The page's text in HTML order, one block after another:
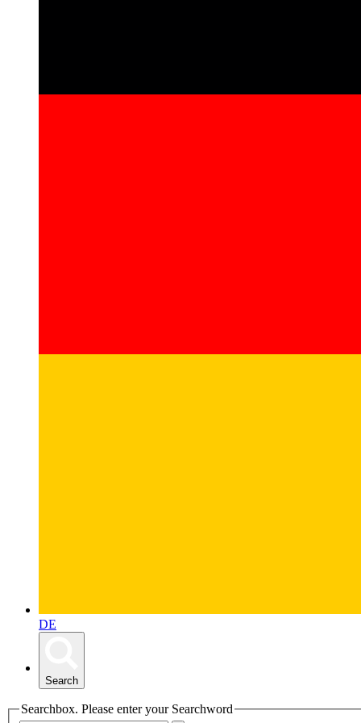
DE
Search
Searchbox. Please enter your Searchword